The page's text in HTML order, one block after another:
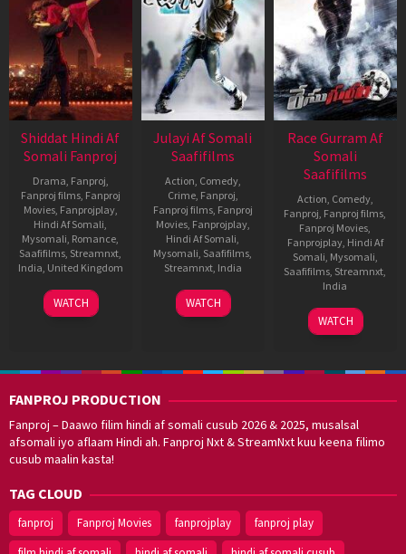
Shiddat Hindi Af
Somali Fanproj
Drama Fanproj
Fanproj films, Fanproj
Movies, Fanprojplay,
Hindi Af Somali
Mysomali Romance
Saafifilms Streamnxt
India United Kingdom
1
Oct
Kunal
Deshmukh
WATCH
Julayi Af Somali
Saafifilms
Action Comedy,
Crime, Fanproj
Fanproj films, Fanproj
Movies, Fanprojplay,
Hindi Af Somali
Mysomali Saafifilms
Streamnxt, India
9
Aug
Trivikram
Srinivas
WATCH
Race Gurram Af
Somali
Saafifilms
Action Comedy,
Fanproj Fanproj films
Fanproj Movies
Fanprojplay, Hindi Af
Somali Mysomali
Saafifilms Streamnxt
India
11
Apr
Surender
Reddy
WATCH
FANPROJ PRODUCTION
Fanproj – Daawo filim hindi af somali cusub 2026 & 2025, musalsal
afsomali iyo aflaam Hindi ah. Fanproj Nxt & StreamNxt kuu keena filimo
cusub maalin kasta!
TAG CLOUD
fanproj Fanproj Movies fanprojplay
fanproj play